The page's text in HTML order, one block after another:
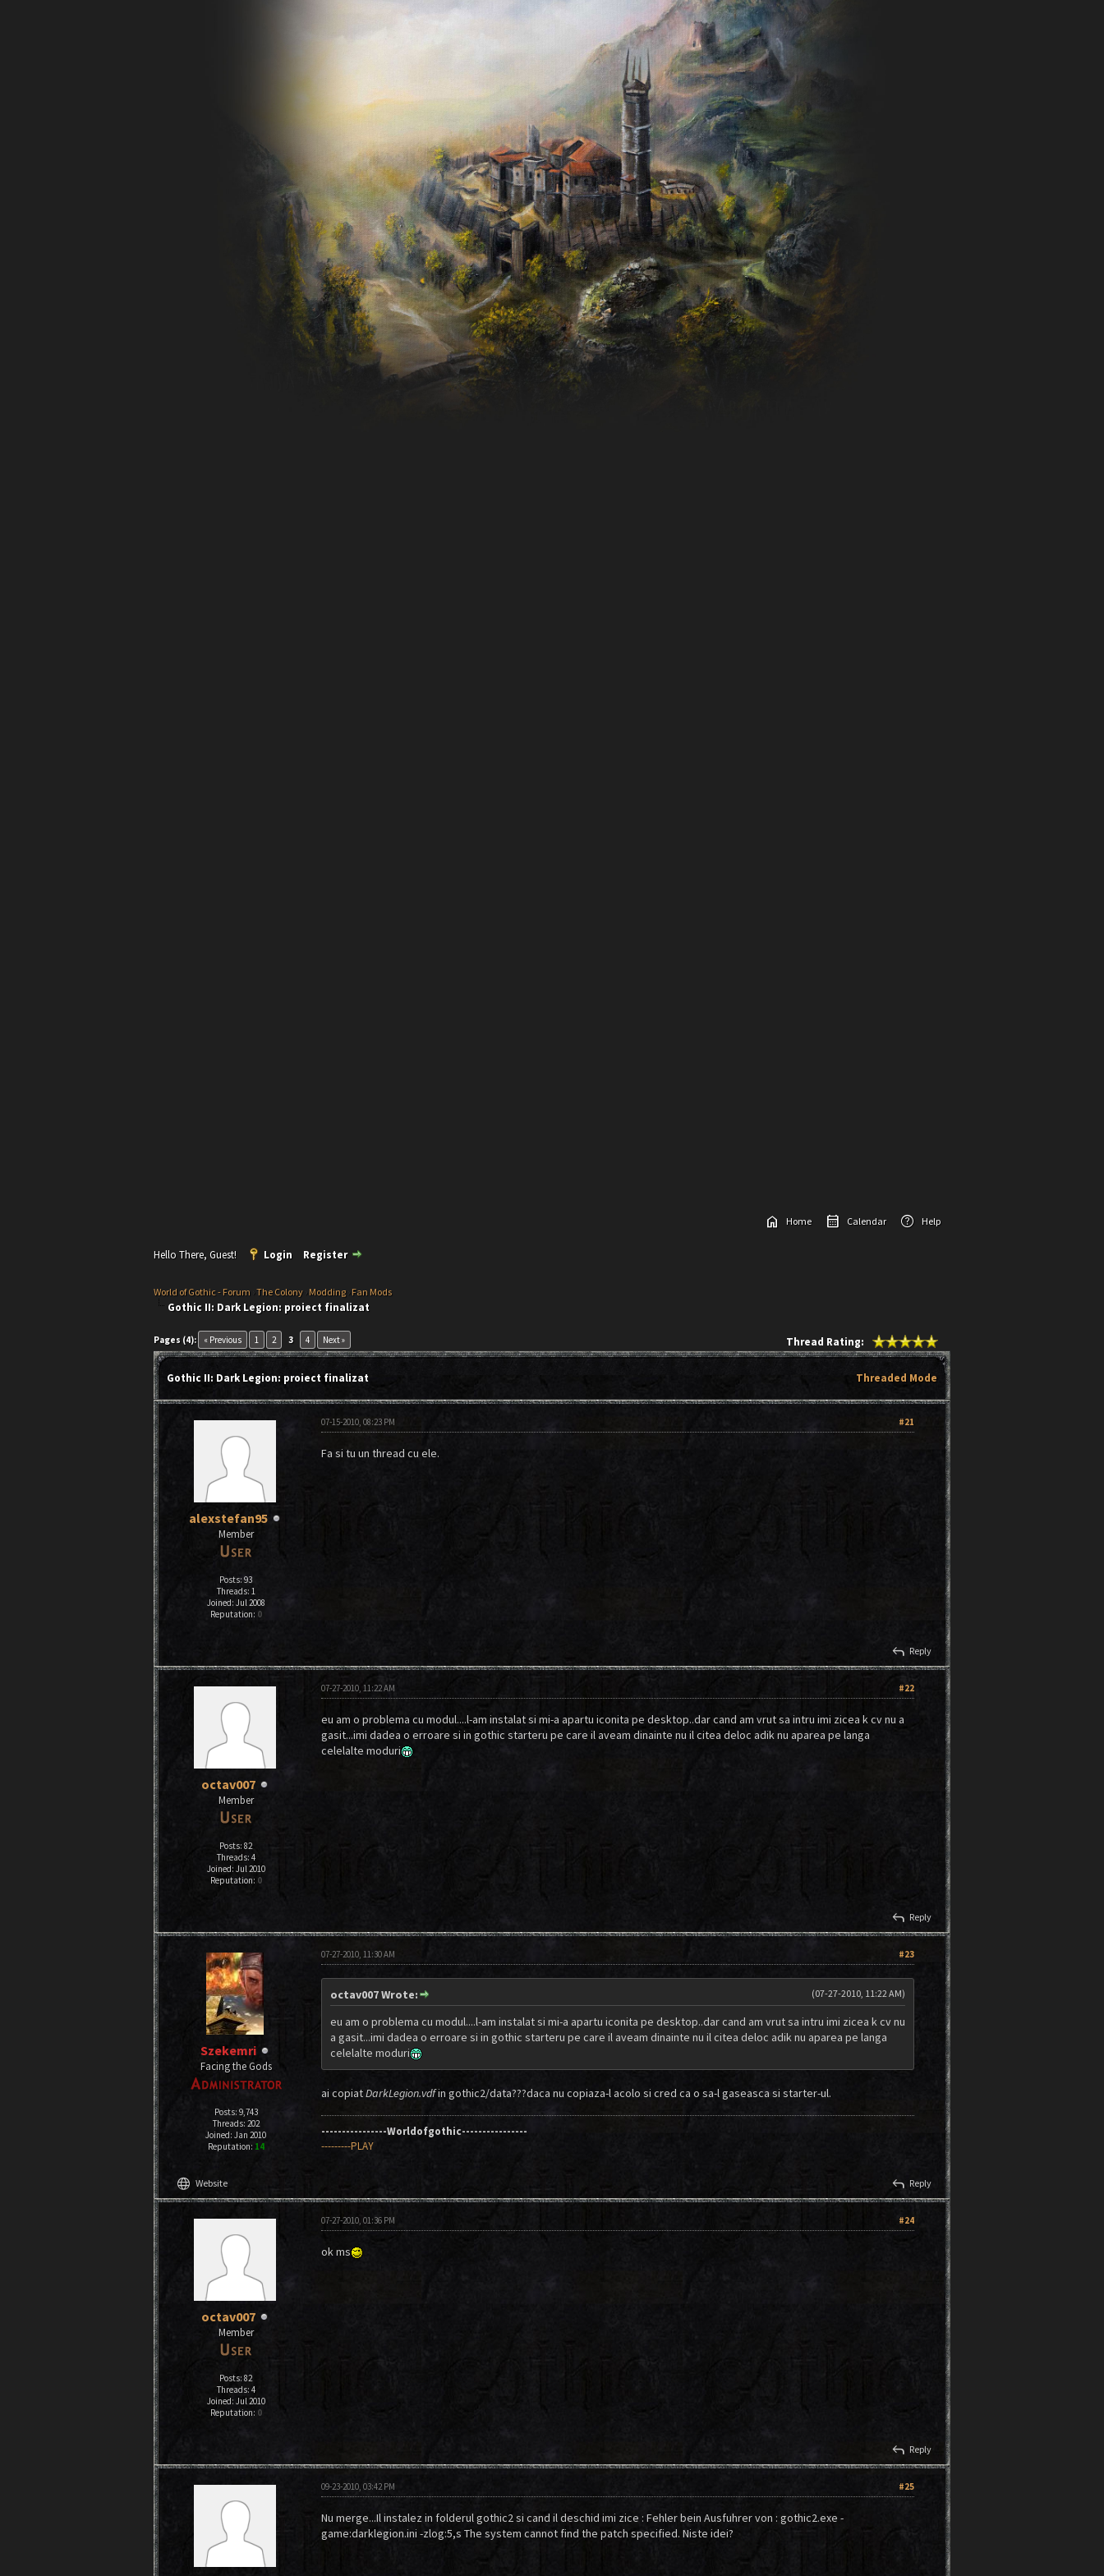
home Home calendar_month Calendar help Help
Hello There, Guest! Login Register
World of Gothic - Forum ›The Colony › Modding › Fan Mods
Gothic II: Dark Legion: proiect finalizat
Pages (4): « Previous 1 2 3 4 Next » Thread Rating:
Threaded Mode
Gothic II: Dark Legion: proiect finalizat
alexstefan95
Member
Posts: 93
Threads: 1
Joined: Jul 2008
Reputation: 0
#21
07-15-2010, 08:23 PM
Fa si tu un thread cu ele.
reply Reply
octav007
Member
Posts: 82
Threads: 4
Joined: Jul 2010
Reputation: 0
#22
07-27-2010, 11:22 AM
eu am o problema cu modul....l-am instalat si mi-a apartu iconita pe desktop..dar cand am vrut sa intru imi zicea k cv nu a
gasit...imi dadea o erroare si in gothic starteru pe care il aveam dinainte nu il citea deloc adik nu aparea pe langa
celelalte moduri
reply Reply
Szekemri
Facing the Gods
Posts: 9,743
Threads: 202
Joined: Jan 2010
Reputation: 14
#23
07-27-2010, 11:30 AM
(07-27-2010, 11:22 AM)
octav007 Wrote:
eu am o problema cu modul....l-am instalat si mi-a apartu iconita pe desktop..dar cand am vrut sa intru imi zicea k cv nu
a gasit...imi dadea o erroare si in gothic starteru pe care il aveam dinainte nu il citea deloc adik nu aparea pe langa
celelalte moduri
ai copiatDarkLegion.vdfin gothic2/data???daca nu copiaza-l acolo si cred ca o sa-l gaseasca si starter-ul.
----------------Worldofgothic----------------
---------PLAY
language Website reply Reply
octav007
Member
Posts: 82
Threads: 4
Joined: Jul 2010
Reputation: 0
#24
07-27-2010, 01:36 PM
ok ms
reply Reply
#25
09-23-2010, 03:42 PM
Nu merge...Il instalez in folderul gothic2 si cand il deschid imi zice : Fehler bein Ausfuhrer von : gothic2.exe -
game:darklegion.ini -zlog:5,s The system cannot find the patch specified. Niste idei?